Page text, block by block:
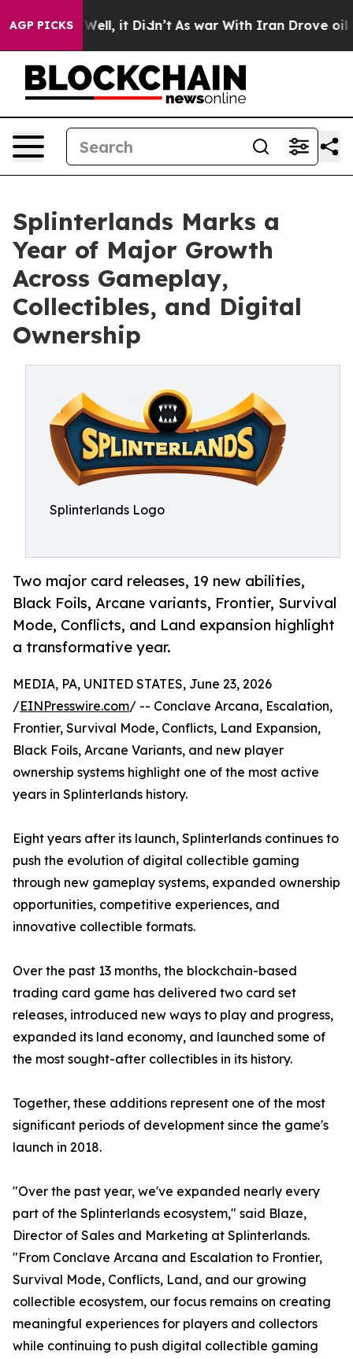
AGP PICKS
Well, it Didn’t As war With Iran Drove oil Prices
Splinterlands Marks a
Year of Major Growth
Across Gameplay,
Collectibles, and Digital
Ownership
Splinterlands Logo
Two major card releases, 19 new abilities,
Black Foils, Arcane variants, Frontier, Survival
Mode, Conflicts, and Land expansion highlight
a transformative year.
MEDIA, PA, UNITED STATES, June 23, 2026
/EINPresswire.com/ -- Conclave Arcana, Escalation,
Frontier, Survival Mode, Conflicts, Land Expansion,
Black Foils, Arcane Variants, and new player
ownership systems highlight one of the most active
years in Splinterlands history.
Eight years after its launch, Splinterlands continues to
push the evolution of digital collectible gaming
through new gameplay systems, expanded ownership
opportunities, competitive experiences, and
innovative collectible formats.
Over the past 13 months, the blockchain-based
trading card game has delivered two card set
releases, introduced new ways to play and progress,
expanded its land economy, and launched some of
the most sought-after collectibles in its history.
Together, these additions represent one of the most
significant periods of development since the game's
launch in 2018.
"Over the past year, we've expanded nearly every
part of the Splinterlands ecosystem," said Blaze,
Director of Sales and Marketing at Splinterlands.
"From Conclave Arcana and Escalation to Frontier,
Survival Mode, Conflicts, Land, and our growing
collectible ecosystem, our focus remains on creating
meaningful experiences for players and collectors
while continuing to push digital collectible gaming